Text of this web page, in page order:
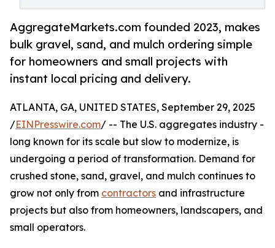
AggregateMarkets.com founded 2023, makes
bulk gravel, sand, and mulch ordering simple
for homeowners and small projects with
instant local pricing and delivery.
ATLANTA, GA, UNITED STATES, September 29, 2025
/EINPresswire.com/ -- The U.S. aggregates industry -
long known for its scale but slow to modernize, is
undergoing a period of transformation. Demand for
crushed stone, sand, gravel, and mulch continues to
grow not only from contractors and infrastructure
projects but also from homeowners, landscapers, and
small operators.